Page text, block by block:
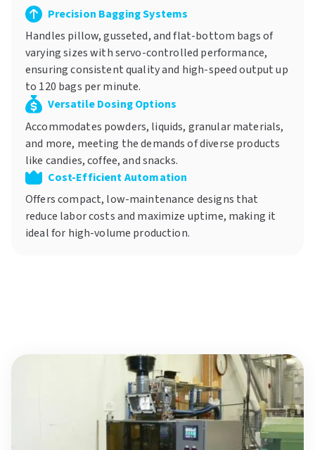
Precision Bagging Systems
Handles pillow, gusseted, and flat-bottom bags of
varying sizes with servo-controlled performance,
ensuring consistent quality and high-speed output up
to 120 bags per minute.
Versatile Dosing Options
Accommodates powders, liquids, granular materials,
and more, meeting the demands of diverse products
like candies, coffee, and snacks.
Cost-Efficient Automation
Offers compact, low-maintenance designs that
reduce labor costs and maximize uptime, making it
ideal for high-volume production.